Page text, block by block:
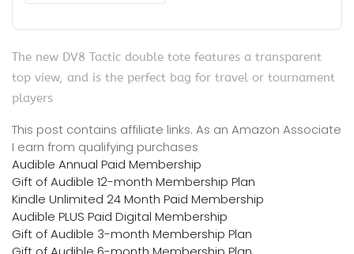
The new DV8 Tactic double tote features a transparent
top view, and is the perfect bag for travel or tournament
players
This post contains affiliate links. As an Amazon Associate
I earn from qualifying purchases
Audible Annual Paid Membership
Gift of Audible 12-month Membership Plan
Kindle Unlimited 24 Month Paid Membership
Audible PLUS Paid Digital Membership
Gift of Audible 3-month Membership Plan